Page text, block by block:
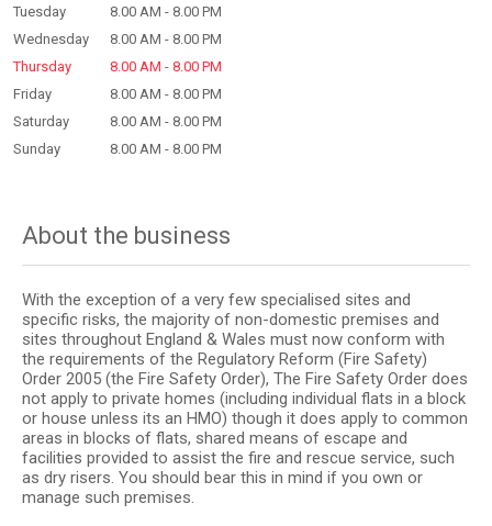
Tuesday
8.00 AM - 8.00 PM
Wednesday
8.00 AM - 8.00 PM
Thursday
8.00 AM - 8.00 PM
Friday
8.00 AM - 8.00 PM
Saturday
8.00 AM - 8.00 PM
Sunday
8.00 AM - 8.00 PM
About the business
With the exception of a very few specialised sites and
specific risks, the majority of non-domestic premises and
sites throughout England & Wales must now conform with
the requirements of the Regulatory Reform (Fire Safety)
Order 2005 (the Fire Safety Order), The Fire Safety Order does
not apply to private homes (including individual flats in a block
or house unless its an HMO) though it does apply to common
areas in blocks of flats, shared means of escape and
facilities provided to assist the fire and rescue service, such
as dry risers. You should bear this in mind if you own or
manage such premises.